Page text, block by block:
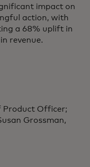
impact on
action, with
a 68% uplift in
revenue.
Product Officer;
Grossman,